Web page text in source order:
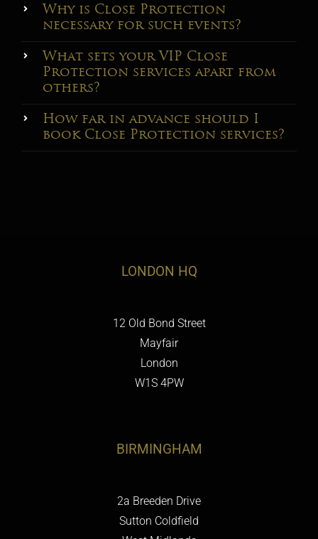
Why is Close Protection
necessary for such events?
What sets your VIP Close
Protection services apart from
others?
How far in advance should I
book Close Protection services?
LONDON HQ
12 Old Bond Street
Mayfair
London
W1S 4PW
BIRMINGHAM
2a Breeden Drive
Sutton Coldfield